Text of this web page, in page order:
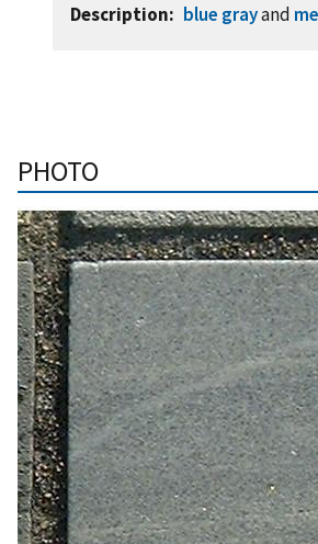
Description
blue grayand
PHOTO